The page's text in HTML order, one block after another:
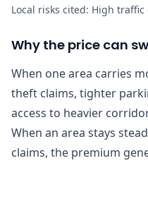
Local risks cited: High traffic
Why the price can
When one area carries
theft claims, tighter
access to heavier
When an area stays
claims, the premium